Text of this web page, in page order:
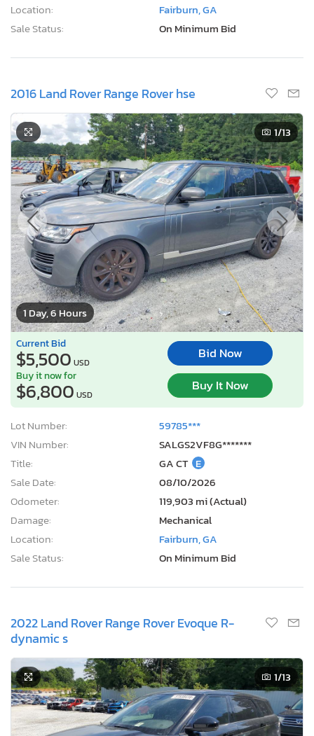
Location:
Fairburn, GA
Sale Status:
On Minimum Bid
2016 Land Rover Range Rover hse
1 Day, 6 Hours
1/13
Current Bid
$5,500 USD
Bid Now
Buy it now for
$6,800 USD
Buy It Now
Lot Number:
59785***
VIN Number:
SALGS2VF8G*******
Title:
GA CT E
Sale Date:
08/10/2026
Odometer:
119,903 mi (Actual)
Damage:
Mechanical
Location:
Fairburn, GA
Sale Status:
On Minimum Bid
2022 Land Rover Range Rover Evoque R-
dynamic s
1/13